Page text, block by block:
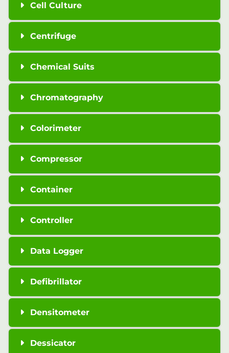
Cell Culture
Centrifuge
Chemical Suits
Chromatography
Colorimeter
Compressor
Container
Controller
Data Logger
Defibrillator
Densitometer
Dessicator